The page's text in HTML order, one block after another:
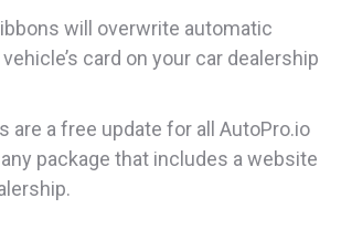
will overwrite automatic
card on your car dealership
are a free update for all AutoPro.io
package that includes a website